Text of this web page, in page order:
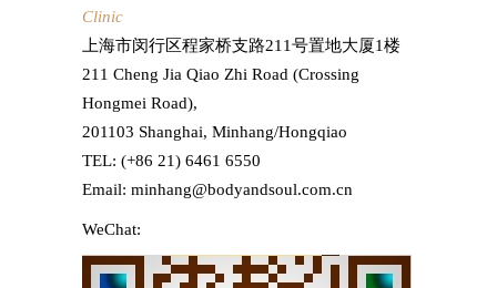
Clinic
上海市闵行区程家桥支路211号置地大厦1楼
211 Cheng Jia Qiao Zhi Road (Crossing
Hongmei Road),
201103 Shanghai, Minhang/Hongqiao
TEL: (+86 21) 6461 6550
Email: minhang@bodyandsoul.com.cn
WeChat: